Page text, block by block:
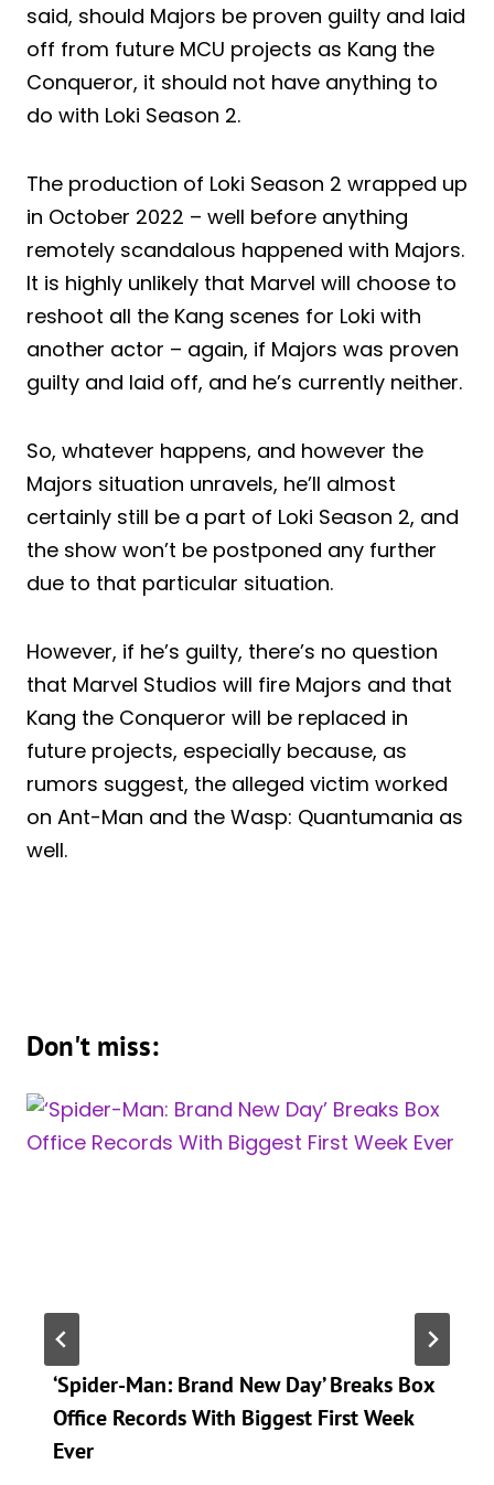
said, should Majors be proven guilty and laid
off from future MCU projects as Kang the
Conqueror, it should not have anything to
do with Loki Season 2.
The production of Loki Season 2 wrapped up
in October 2022 – well before anything
remotely scandalous happened with Majors.
It is highly unlikely that Marvel will choose to
reshoot all the Kang scenes for Loki with
another actor – again, if Majors was proven
guilty and laid off, and he’s currently neither.
So, whatever happens, and however the
Majors situation unravels, he’ll almost
certainly still be a part of Loki Season 2, and
the show won’t be postponed any further
due to that particular situation.
However, if he’s guilty, there’s no question
that Marvel Studios will fire Majors and that
Kang the Conqueror will be replaced in
future projects, especially because, as
rumors suggest, the alleged victim worked
on Ant-Man and the Wasp: Quantumania as
well.
Don't miss:
‘Spider-Man: Brand New Day’ Breaks Box
Office Records With Biggest First Week
Ever